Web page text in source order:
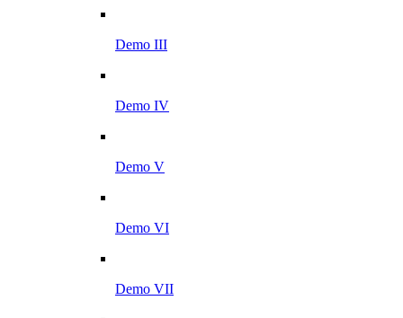
Demo III
Demo IV
Demo V
Demo VI
Demo VII